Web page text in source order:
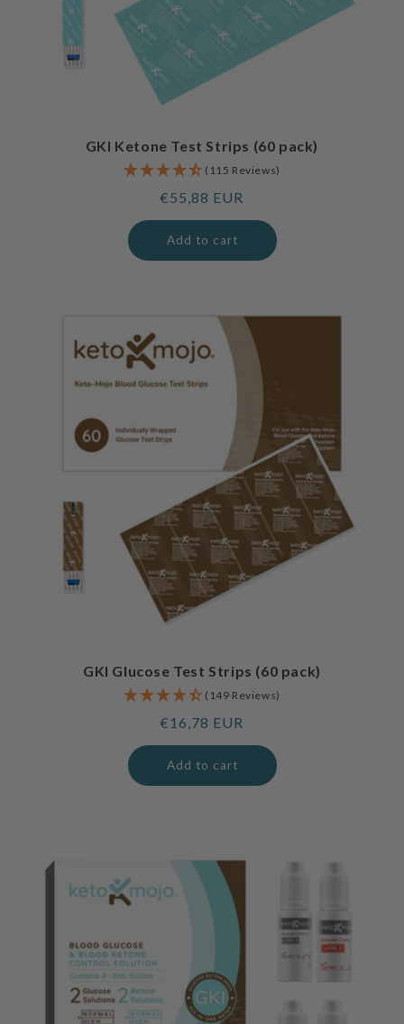
GKI Ketone Test Strips (60 pack)
(115 Reviews)
Regular
price
€55,88 EUR
Add to cart
GKI Glucose Test Strips (60 pack)
(149 Reviews)
Regular
price
€16,78 EUR
Add to cart